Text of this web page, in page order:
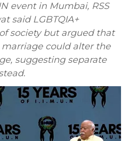
event in Mumbai, RSS
said LGBTQIA+
society but argued that
could alter the
suggesting separate